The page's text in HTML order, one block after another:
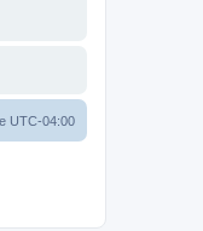
UTC-04:00